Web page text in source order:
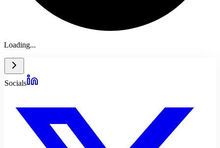
Loading...
Socials